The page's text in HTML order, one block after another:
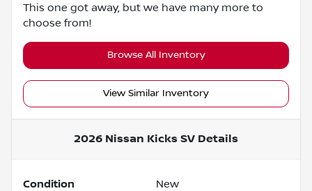
This one got away, but we have many more to
choose from!
Browse All Inventory
View Similar Inventory
2026 Nissan Kicks SV Details
Condition New